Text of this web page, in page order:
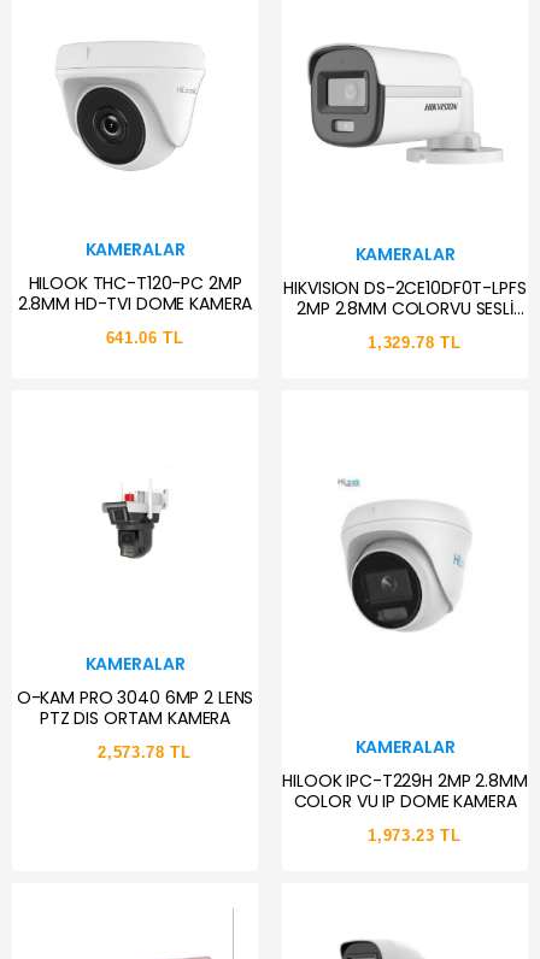
KAMERALAR
HILOOK THC-T120-PC 2MP
2.8MM HD-TVI DOME KAMERA
641.06 TL
KAMERALAR
HIKVISION DS-2CE10DF0T-LPFS
2MP 2.8MM COLORVU SESLİ
1,329.78 TL
KAMERALAR
O-KAM PRO 3040 6MP 2 LENS
PTZ DIS ORTAM KAMERA
2,573.78 TL
KAMERALAR
HILOOK IPC-T229H 2MP 2.8MM
COLOR VU IP DOME KAMERA
1,973.23 TL